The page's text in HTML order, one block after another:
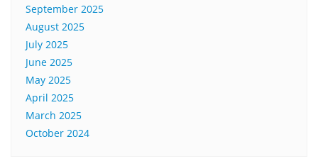
September 2025
August 2025
July 2025
June 2025
May 2025
April 2025
March 2025
October 2024